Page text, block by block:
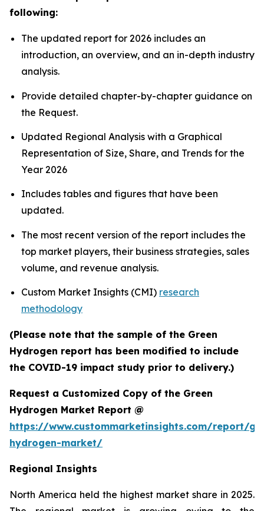
following:
The updated report for 2026 includes an
introduction, an overview, and an in-depth industry
analysis.
Provide detailed chapter-by-chapter guidance on
the Request.
Updated Regional Analysis with a Graphical
Representation of Size, Share, and Trends for the
Year 2026
Includes tables and figures that have been
updated.
The most recent version of the report includes the
top market players, their business strategies, sales
volume, and revenue analysis.
Custom Market Insights (CMI) research
methodology
(Please note that the sample of the Green
Hydrogen report has been modified to include
the COVID-19 impact study prior to delivery.)
Request a Customized Copy of the Green
Hydrogen Market Report @
https://www.custommarketinsights.com/report/
hydrogen-market/
Regional Insights
North America held the highest market share in 2025.